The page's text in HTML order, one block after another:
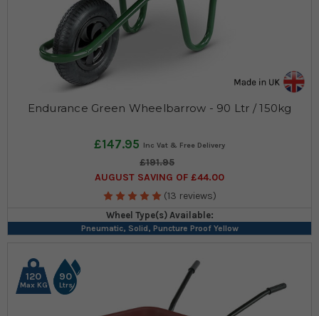
Endurance Green Wheelbarrow - 90 Ltr / 150kg
£147.95
£191.95
AUGUST SAVING OF £44.00
(13 reviews)
Wheel Type(s) Available:
Pneumatic, Solid, Puncture Proof Yellow
120
Max KG
90
Ltrs